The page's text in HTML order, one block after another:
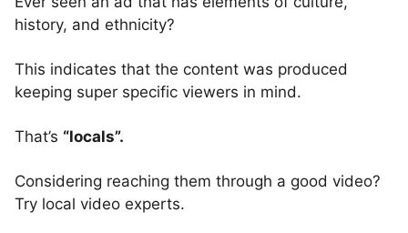
history, and ethnicity?
This indicates that the content was produced
keeping super specific viewers in mind.
That’s “locals”.
Considering reaching them through a good video?
Try local video experts.